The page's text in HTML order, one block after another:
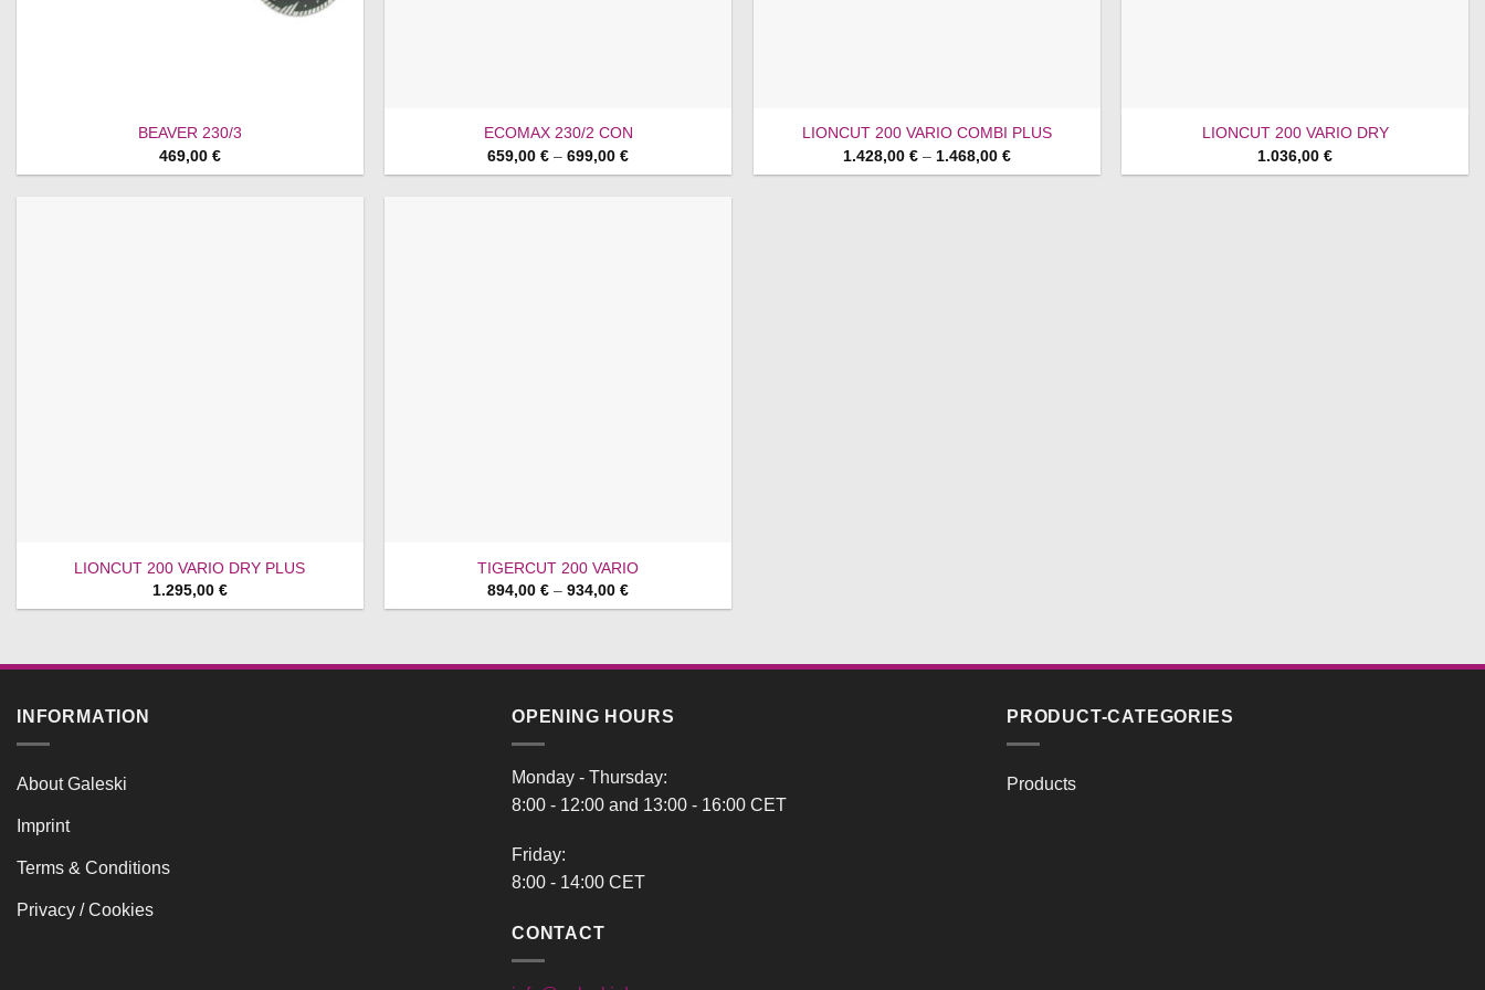
BEAVER 230/3
469,00 €
ECOMAX 230/2 CON
659,00€ – 699,00€Price
LIONCUT 200 VARIO COMBI PLUS
1.428,00 € – 1.468,00 €Price
LIONCUT 200 VARIO DRY
1.036,00€
LIONCUT 200 VARIO DRY PLUS
1.295,00 €
TIGERCUT 200 VARIO
894,00€ – 934,00€Price
range:
INFORMATION
About Galeski
Imprint
Terms & Conditions
Privacy / Cookies
OPENING HOURS
Monday - Thursday:
8:00 - 12:00 and 13:00 - 16:00 CET
Friday:
8:00 - 14:00 CET
CONTACT
PRODUCT-CATEGORIES
Products